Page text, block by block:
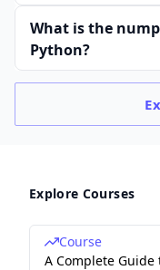
What is the
Python?
Explore Courses
Course
A Complete Guide